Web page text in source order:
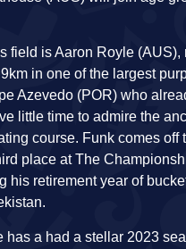
field is Aaron Royle
in one of the largest
Azevedo (POR) who
little time to admire the
course. Funk comes
place at The
his retirement year of
has a had a stellar 2023